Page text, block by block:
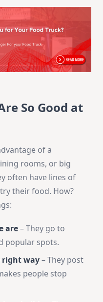
So Good at
of a
rooms, or big
often have lines of
their food. How?
are– They go to
popular spots.
right way– They post
people stop